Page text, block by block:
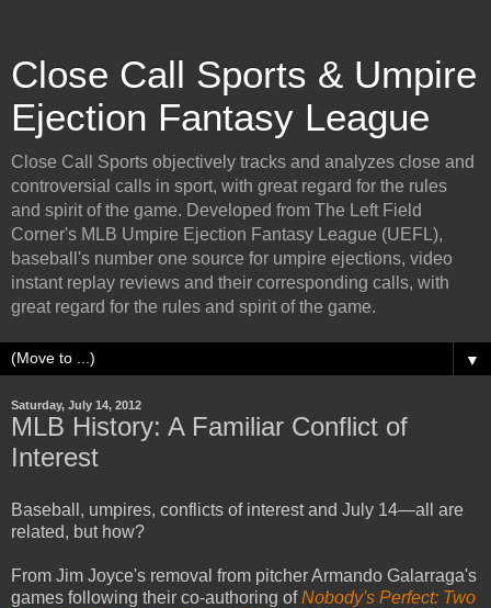
Close Call Sports & Umpire
Ejection Fantasy League
Close Call Sports objectively tracks and analyzes close and
controversial calls in sport, with great regard for the rules
and spirit of the game. Developed from The Left Field
Corner's MLB Umpire Ejection Fantasy League (UEFL),
baseball's number one source for umpire ejections, video
instant replay reviews and their corresponding calls, with
great regard for the rules and spirit of the game.
▼
Saturday, July 14, 2012
MLB History: A Familiar Conflict of
Interest
Baseball, umpires, conflicts of interest and July 14—all are
related, but how?
From Jim Joyce's removal from pitcher Armando Galarraga's
games following their co-authoring ofNobody's Perfect: Two